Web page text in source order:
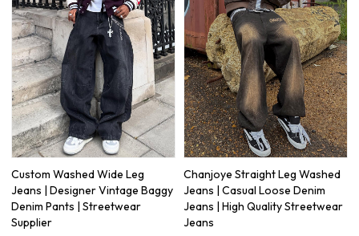
Custom Washed Wide Leg
Jeans | Designer Vintage Baggy
Denim Pants | Streetwear
Supplier
Chanjoye Straight Leg Washed
Jeans | Casual Loose Denim
Jeans | High Quality Streetwear
Jeans